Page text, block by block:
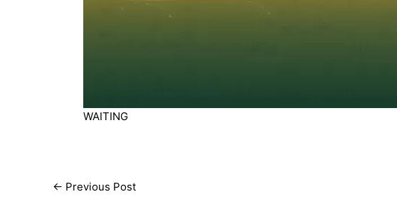
WAITING
← Previous Post